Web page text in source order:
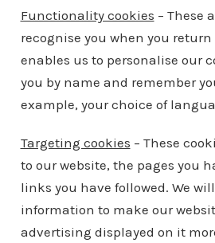
Functionality cookies – These
recognise you when you
enables us to personalise our
you by name and remember
example, your choice of
Targeting cookies – These
to our website, the pages you
links you have followed. We
information to make our
advertising displayed on it